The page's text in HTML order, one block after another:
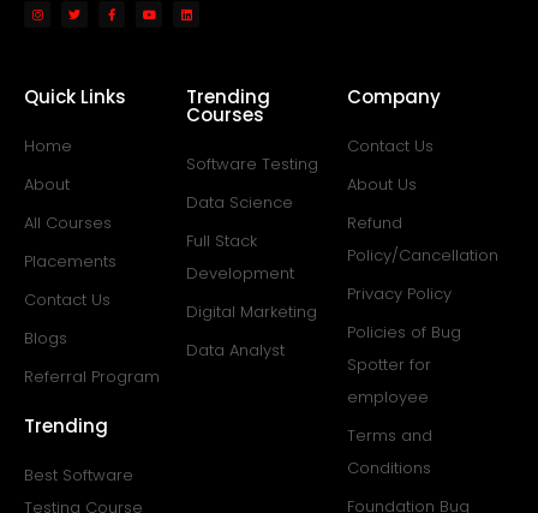
Quick Links
Home
About
All Courses
Placements
Contact Us
Blogs
Referral Program
Trending
Best Software
Testing Course
Trending
Courses
Software Testing
Data Science
Full Stack
Development
Digital Marketing
Data Analyst
Company
Contact Us
About Us
Refund
Policy/Cancellation
Privacy Policy
Policies of Bug
Spotter for
employee
Terms and
Conditions
Foundation Bug